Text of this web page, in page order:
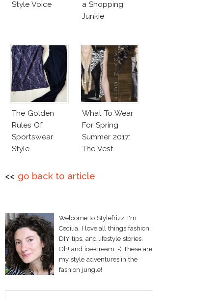
Style Voice
a Shopping
Junkie
The Golden
Rules Of
Sportswear
Style
What To Wear
For Spring
Summer 2017:
The Vest
<< go back to article
Welcome to Stylefrizz! I'm
Cecilia. I love all things fashion,
DIY tips, and lifestyle stories.
Oh! and ice-cream :-) These are
my style adventures in the
fashion jungle!